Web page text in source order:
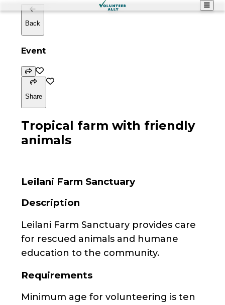
Back
Event
Share
Tropical farm with friendly
animals
Leilani Farm Sanctuary
Description
Leilani Farm Sanctuary provides care
for rescued animals and humane
education to the community.
Requirements
Minimum age for volunteering is ten